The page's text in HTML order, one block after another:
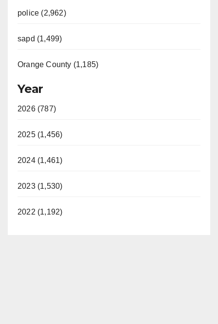
police (2,962)
sapd (1,499)
Orange County (1,185)
Year
2026 (787)
2025 (1,456)
2024 (1,461)
2023 (1,530)
2022 (1,192)